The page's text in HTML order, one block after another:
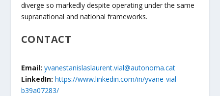
diverge so markedly despite operating under the same
supranational and national frameworks.
CONTACT
Email: yvanestanislaslaurent.vial@autonoma.cat
LinkedIn: https://www.linkedin.com/in/yvane-vial-
b39a07283/